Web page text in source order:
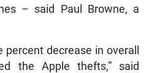
– said Paul Browne, a
percent decrease in overall
the Apple thefts,” said